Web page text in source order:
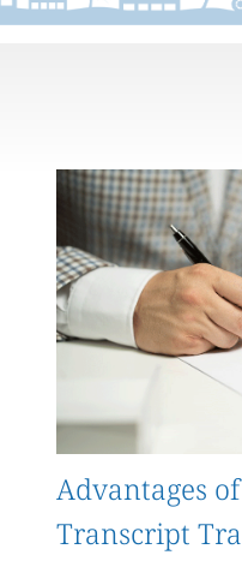
Advantages
Transcript